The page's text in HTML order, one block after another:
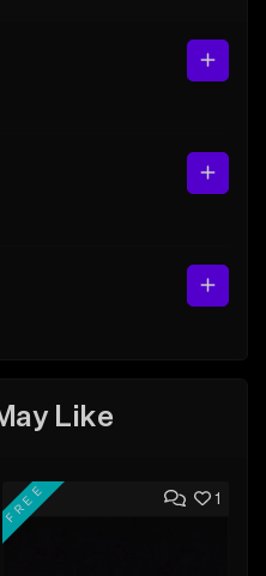
Like
1
FREE